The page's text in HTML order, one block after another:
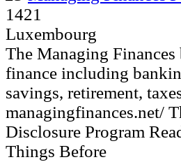
1421
Luxembourg
The Managing
finance including
savings, retirement,
managingfinances.net/
Disclosure Program
Things Before